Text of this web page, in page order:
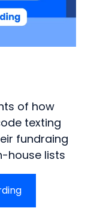
of how
texting
fundraing
house lists